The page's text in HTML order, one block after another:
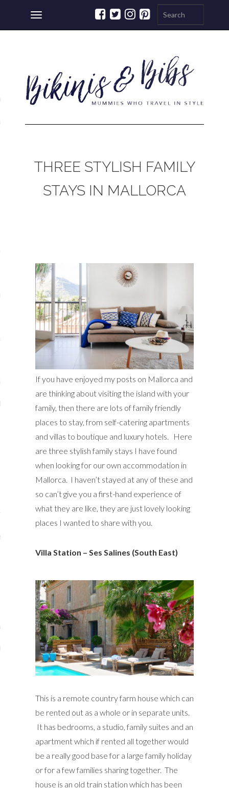
Bump
Me
Have Worked With
Toggle
navigation
THREE STYLISH FAMILY
STAYS IN MALLORCA
If you have enjoyed my posts on Mallorca and
are thinking about visiting the island with your
family, then there are lots of family friendly
places to stay, from self-catering apartments
and villas to boutique and luxury hotels. Here
are three stylish family stays I have found
when looking for our own accommodation in
Mallorca. I haven’t stayed at any of these and
so can’t give you a first-hand experience of
what they are like, they are just lovely looking
places I wanted to share with you.
Villa Station – Ses Salines (South East)
This is a remote country farm house which can
be rented out as a whole or in separate units.
It has bedrooms, a studio, family suites and an
apartment which if rented all together would
be a really good base for a large family holiday
or for a few families sharing together. The
house is an old train station which has been